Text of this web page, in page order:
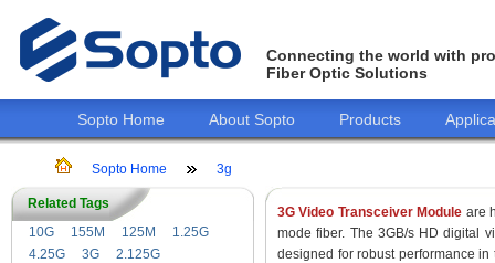
Connecting the world with
Fiber Optic Solutions
Sopto Home About Sopto Products
Sopto Home 3g
Related Tags
10G
155M 125M
1.25G
4.25G
3G
2.125G
3G Video Transceiver Module are
mode fiber. The 3GB/s HD digital
designed for robust performance in